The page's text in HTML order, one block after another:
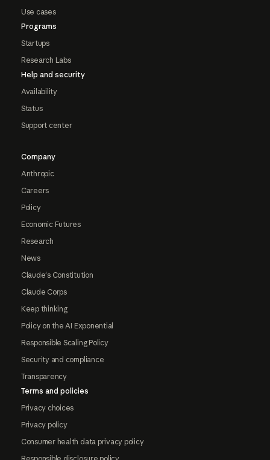
Use cases
Programs
Startups
Research Labs
Help and security
Availability
Status
Support center
Company
Anthropic
Careers
Policy
Economic Futures
Research
News
Claude's Constitution
Claude Corps
Keep thinking
Policy on the AI Exponential
Responsible Scaling Policy
Security and compliance
Transparency
Terms and policies
Privacy choices
Privacy policy
Consumer health data privacy policy